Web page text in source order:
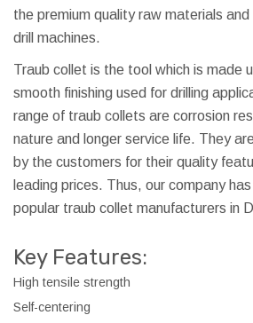
the premium quality raw materials
drill machines.
Traub collet is the tool which is made
smooth finishing used for drilling
range of traub collets are corrosion
nature and longer service life. They
by the customers for their quality
leading prices. Thus, our company
popular traub collet manufacturers in
Key Features:
High tensile strength
Self-centering